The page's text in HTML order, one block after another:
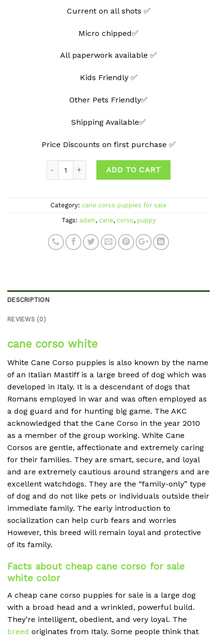
Current on all shots ✅
Micro chipped✅
All paperwork available ✅
Kids Friendly ✅
Other Pets Friendly✅
Shipping Available✅
Price Discounts on first purchase ✅
ADD TO CART
Category: cane corso puppies for sale
Tags: adam, cane, corso, puppy
DESCRIPTION
REVIEWS (0)
cane corso white
White Cane Corso puppies is also known by the name
of an Italian Mastiff is a large breed of dog which was
developed in Italy. It is a descendant of dogs that
Romans employed in war and was often employed as
a dog guard and for hunting big game. The AKC
acknowledged that the Cane Corso in the year 2010
as a member of the group working. White Cane
Corsos are gentle, affectionate and extremely caring
for their families. They are smart, secure, and loyal
and are extremely cautious around strangers and are
excellent watchdogs. They are the “family-only” type
of dog and do not like pets or individuals outside their
immediate family. The early introduction to
socialization can help curb fears and worries
However, this breed will remain loyal and protective
of its family.
Facts about cheap cane corso for sale
white color
A cheap cane corso puppies for sale is a large dog
with a broad head and a wrinkled, powerful build.
They’re intelligent, obedient, and very loyal. The
breed originates from Italy. Some people think that